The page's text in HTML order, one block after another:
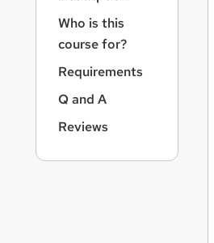
Who is this
course for?
Requirements
Q and A
Reviews